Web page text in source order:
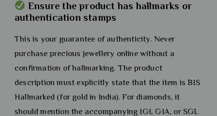
Ensure the product has hallmarks or
authentication stamps
This is your guarantee of authenticity. Never
purchase precious jewellery online without a
confirmation of hallmarking. The product
description must explicitly state that the item is BIS
Hallmarked (for gold in India). For diamonds, it
should mention the accompanying IGI, GIA, or SGL